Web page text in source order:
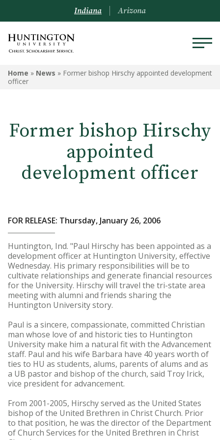
Indiana Arizona
Home » News » Former bishop Hirschy appointed development
officer
Former bishop Hirschy
appointed
development officer
FOR RELEASE: Thursday, January 26, 2006
Huntington, Ind. "Paul Hirschy has been appointed as a
development officer at Huntington University, effective
Wednesday. His primary responsibilities will be to
cultivate relationships and generate financial resources
for the University. Hirschy will travel the tri-state area
meeting with alumni and friends sharing the
Huntington University story.
Paul is a sincere, compassionate, committed Christian
man whose love of and historic ties to Huntington
University make him a natural fit with the Advancement
staff. Paul and his wife Barbara have 40 years worth of
ties to HU as students, alums, parents of alums and as
a UB pastor and bishop of the church, said Troy Irick,
vice president for advancement.
From 2001-2005, Hirschy served as the United States
bishop of the United Brethren in Christ Church. Prior
to that position, he was the director of the Department
of Church Services for the United Brethren in Christ